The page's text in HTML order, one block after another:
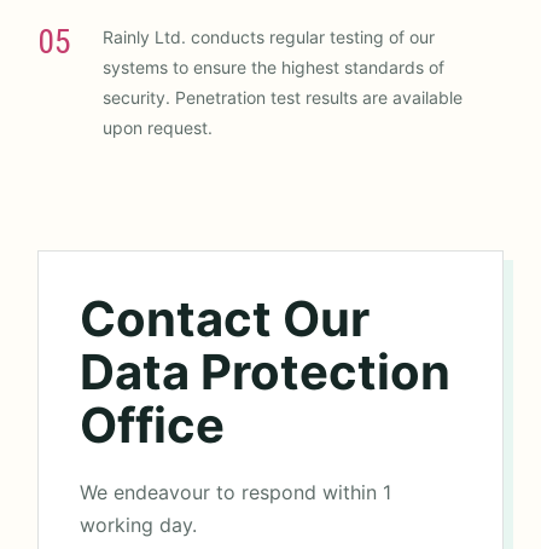
05
Rainly Ltd. conducts regular testing of our
systems to ensure the highest standards of
security. Penetration test results are available
upon request.
Contact Our
Data Protection
Office
We endeavour to respond within 1
working day.